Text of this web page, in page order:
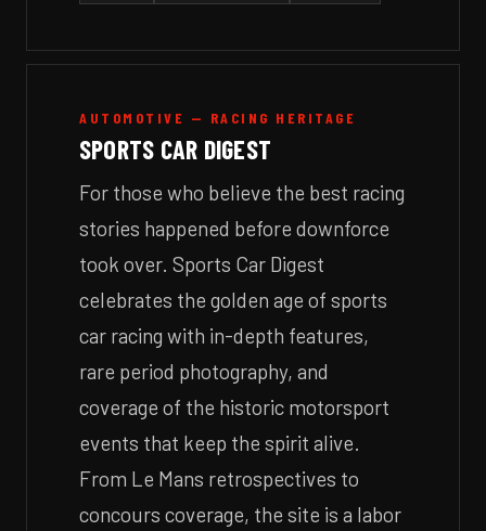
AUTOMOTIVE — RACING HERITAGE
SPORTS CAR DIGEST
For those who believe the best racing
stories happened before downforce
took over. Sports Car Digest
celebrates the golden age of sports
car racing with in-depth features,
rare period photography, and
coverage of the historic motorsport
events that keep the spirit alive.
From Le Mans retrospectives to
concours coverage, the site is a labor